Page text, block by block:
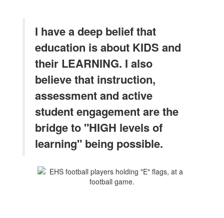
I have a deep belief that
education is about KIDS and
their LEARNING. I also
believe that instruction,
assessment and active
student engagement are the
bridge to "HIGH levels of
learning" being possible.